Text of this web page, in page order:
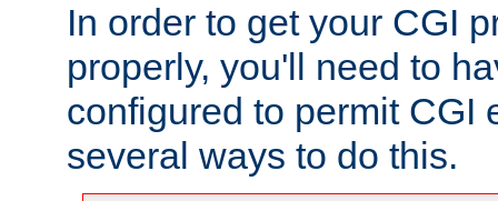
In order to get your CGI
properly, you'll need to
configured to permit CGI
several ways to do this.